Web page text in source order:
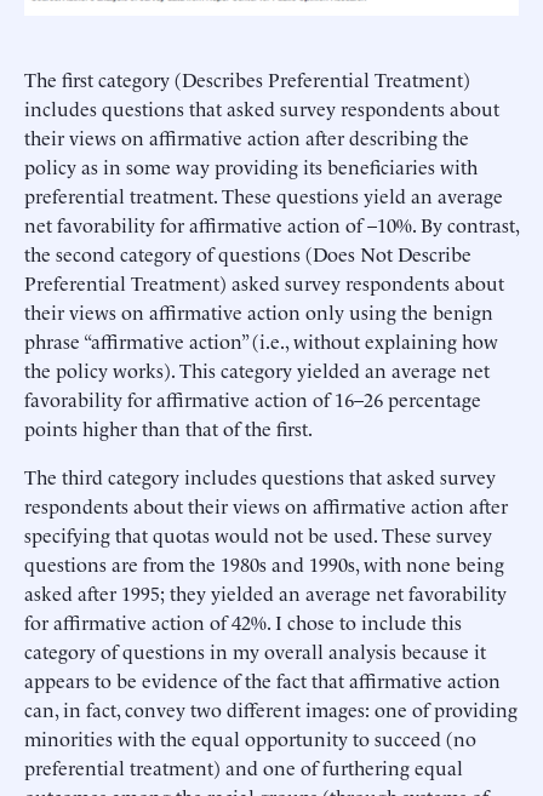
The first category (Describes Preferential Treatment)
includes questions that asked survey respondents about
their views on affirmative action after describing the
policy as in some way providing its beneficiaries with
preferential treatment. These questions yield an average
net favorability for affirmative action of –10%. By contrast,
the second category of questions (Does Not Describe
Preferential Treatment) asked survey respondents about
their views on affirmative action only using the benign
phrase “affirmative action” (i.e., without explaining how
the policy works). This category yielded an average net
favorability for affirmative action of 16–26 percentage
points higher than that of the first.
The third category includes questions that asked survey
respondents about their views on affirmative action after
specifying that quotas would not be used. These survey
questions are from the 1980s and 1990s, with none being
asked after 1995; they yielded an average net favorability
for affirmative action of 42%. I chose to include this
category of questions in my overall analysis because it
appears to be evidence of the fact that affirmative action
can, in fact, convey two different images: one of providing
minorities with the equal opportunity to succeed (no
preferential treatment) and one of furthering equal